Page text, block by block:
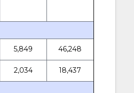
5,849
46,248
2,034 18,437